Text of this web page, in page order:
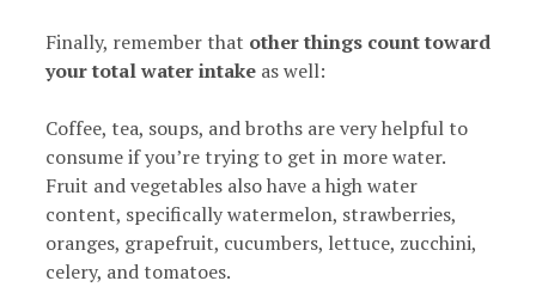
Finally, remember that other things count toward
your total water intake as well:
Coffee, tea, soups, and broths are very helpful to
consume if you’re trying to get in more water.
Fruit and vegetables also have a high water
content, specifically watermelon, strawberries,
oranges, grapefruit, cucumbers, lettuce, zucchini,
celery, and tomatoes.